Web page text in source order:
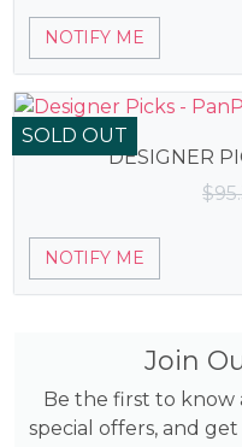
NOTIFY ME
SOLD OUT
DESIGNER
$
NOTIFY ME
Join
Be the first to know
special offers, and